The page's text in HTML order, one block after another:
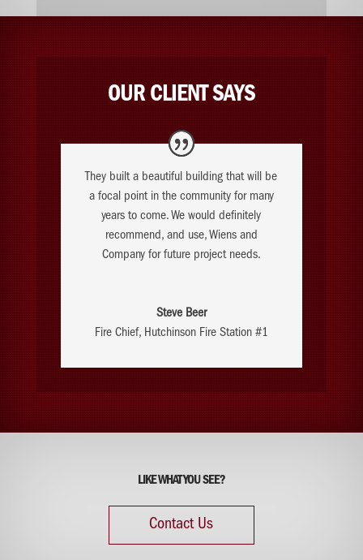
OUR CLIENT SAYS
They built a beautiful building that will be
a focal point in the community for many
years to come. We would definitely
recommend, and use, Wiens and
Company for future project needs.
Steve Beer
Fire Chief, Hutchinson Fire Station #1
LIKE WHAT YOU SEE?
Contact Us